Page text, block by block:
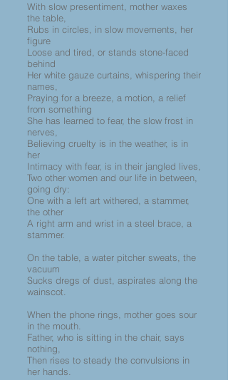
With slow presentiment, mother waxes
the table,
Rubs in circles, in slow movements, her
figure
Loose and tired, or stands stone-faced
behind
Her white gauze curtains, whispering their
names,
Praying for a breeze, a motion, a relief
from something
She has learned to fear, the slow frost in
nerves,
Believing cruelty is in the weather, is in
her
Intimacy with fear, is in their jangled lives,
Two other women and our life in between,
going dry:
One with a left art withered, a stammer,
the other
A right arm and wrist in a steel brace, a
stammer.
On the table, a water pitcher sweats, the
vacuum
Sucks dregs of dust, aspirates along the
wainscot.
When the phone rings, mother goes sour
in the mouth.
Father, who is sitting in the chair, says
nothing,
Then rises to steady the convulsions in
her hands.